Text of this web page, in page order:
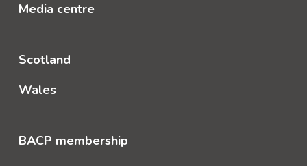
Media centre
Scotland
Wales
BACP membership